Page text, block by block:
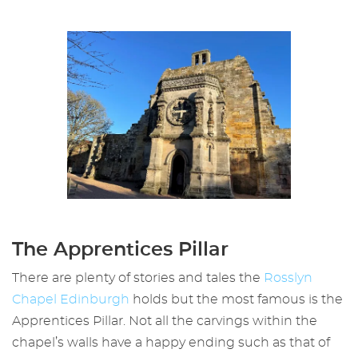
The Apprentices Pillar
There are plenty of stories and tales the Rosslyn
Chapel Edinburgh holds but the most famous is the
Apprentices Pillar. Not all the carvings within the
chapel’s walls have a happy ending such as that of